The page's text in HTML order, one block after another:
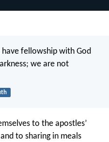
fellowship with God
we are not
to the apostles’
to sharing in meals